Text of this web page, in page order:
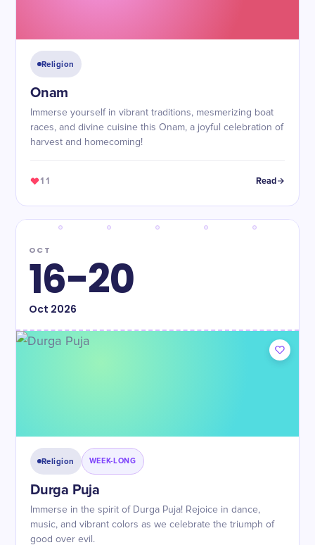
Religion
Onam
Immerse yourself in vibrant traditions, mesmerizing boat
races, and divine cuisine this Onam, a joyful celebration of
harvest and homecoming!
11 Read
OCT
16-20
Oct 2026
Religion WEEK-LONG
Durga Puja
Immerse in the spirit of Durga Puja! Rejoice in dance,
music, and vibrant colors as we celebrate the triumph of
good over evil.